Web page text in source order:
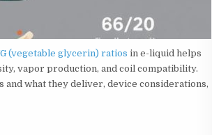
(vegetable glycerin) ratios in e-liquid helps
vapor production, and coil compatibility.
and what they deliver, device considerations,